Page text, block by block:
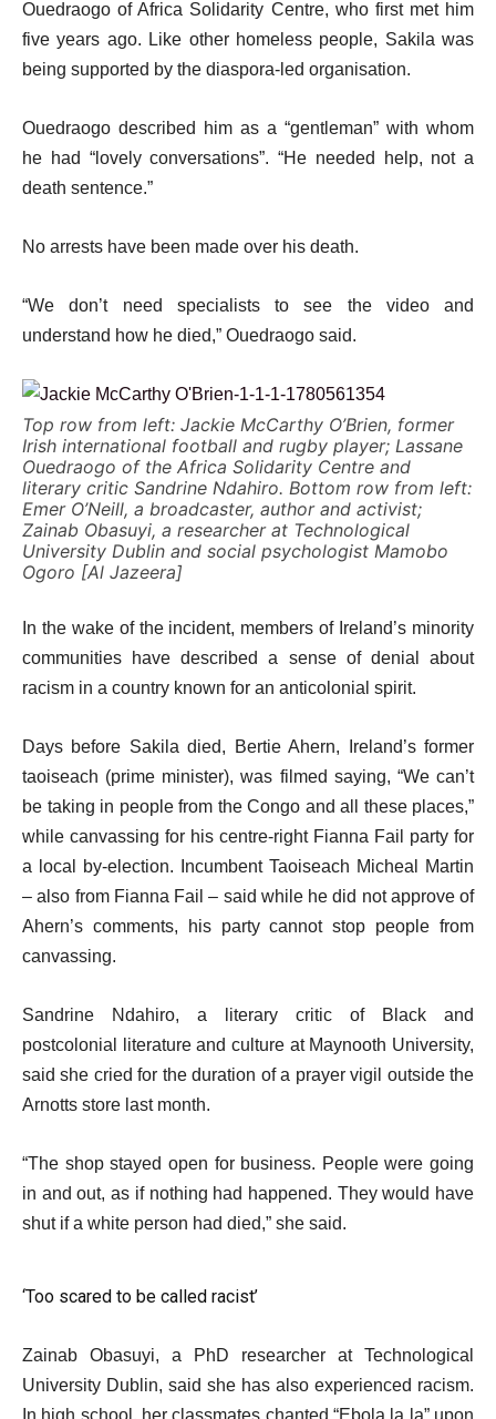
Ouedraogo of Africa Solidarity Centre, who first met him
five years ago. Like other homeless people, Sakila was
being supported by the diaspora-led organisation.
Ouedraogo described him as a “gentleman” with whom
he had “lovely conversations”. “He needed help, not a
death sentence.”
No arrests have been made over his death.
“We don’t need specialists to see the video and
understand how he died,” Ouedraogo said.
Top row from left: Jackie McCarthy O’Brien, former
Irish international football and rugby player; Lassane
Ouedraogo of the Africa Solidarity Centre and
literary critic Sandrine Ndahiro. Bottom row from left:
Emer O’Neill, a broadcaster, author and activist;
Zainab Obasuyi, a researcher at Technological
University Dublin and social psychologist Mamobo
Ogoro [Al Jazeera]
In the wake of the incident, members of Ireland’s minority
communities have described a sense of denial about
racism in a country known for an anticolonial spirit.
Days before Sakila died, Bertie Ahern, Ireland’s former
taoiseach (prime minister), was filmed saying, “We can’t
be taking in people from the Congo and all these places,”
while canvassing for his centre-right Fianna Fail party for
a local by-election. Incumbent Taoiseach Micheal Martin
– also from Fianna Fail – said while he did not approve of
Ahern’s comments, his party cannot stop people from
canvassing.
Sandrine Ndahiro, a literary critic of Black and
postcolonial literature and culture at Maynooth University,
said she cried for the duration of a prayer vigil outside the
Arnotts store last month.
“The shop stayed open for business. People were going
in and out, as if nothing had happened. They would have
shut if a white person had died,” she said.
‘Too scared to be called racist’
Zainab Obasuyi, a PhD researcher at Technological
University Dublin, said she has also experienced racism.
In high school, her classmates chanted “Ebola la la” upon